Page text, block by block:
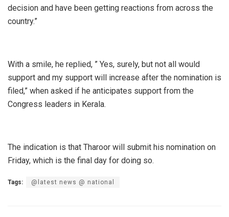
decision and have been getting reactions from across the
country.”
With a smile, he replied, ” Yes, surely, but not all would
support and my support will increase after the nomination is
filed,” when asked if he anticipates support from the
Congress leaders in Kerala.
The indication is that Tharoor will submit his nomination on
Friday, which is the final day for doing so.
Tags: @latest news @ national